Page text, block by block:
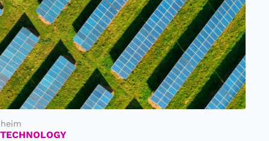
TECHNOLOGY